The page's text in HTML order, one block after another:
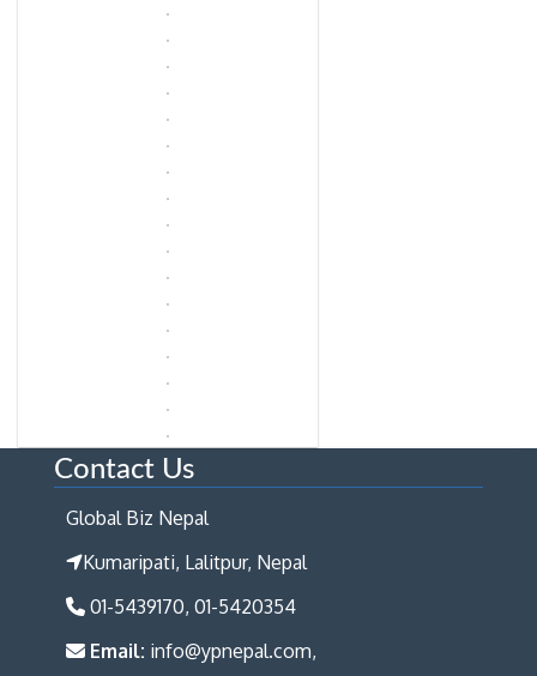
Contact Us
Global Biz Nepal
Kumaripati, Lalitpur, Nepal
01-5439170, 01-5420354
Email: info@ypnepal.com,